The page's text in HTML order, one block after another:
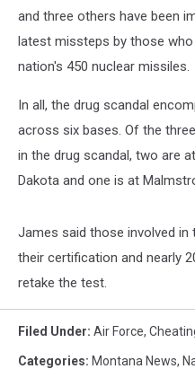
and three others have been
latest missteps by those
nation's 450 nuclear missiles.
In all, the drug scandal
across six bases. Of the
in the drug scandal, two are
Dakota and one is at
James said those involved
their certification and nearly
retake the test.
Filed Under: Air Force,
Categories: Montana News,